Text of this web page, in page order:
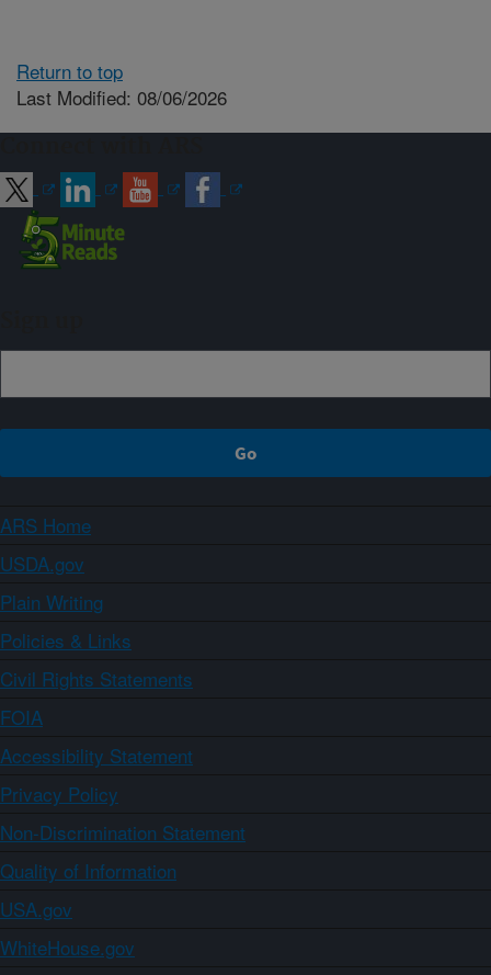
Return to top
Last Modified: 08/06/2026
ARS Home
USDA.gov
Plain Writing
Policies & Links
Civil Rights Statements
FOIA
Accessibility Statement
Privacy Policy
Non-Discrimination Statement
Quality of Information
USA.gov
WhiteHouse.gov